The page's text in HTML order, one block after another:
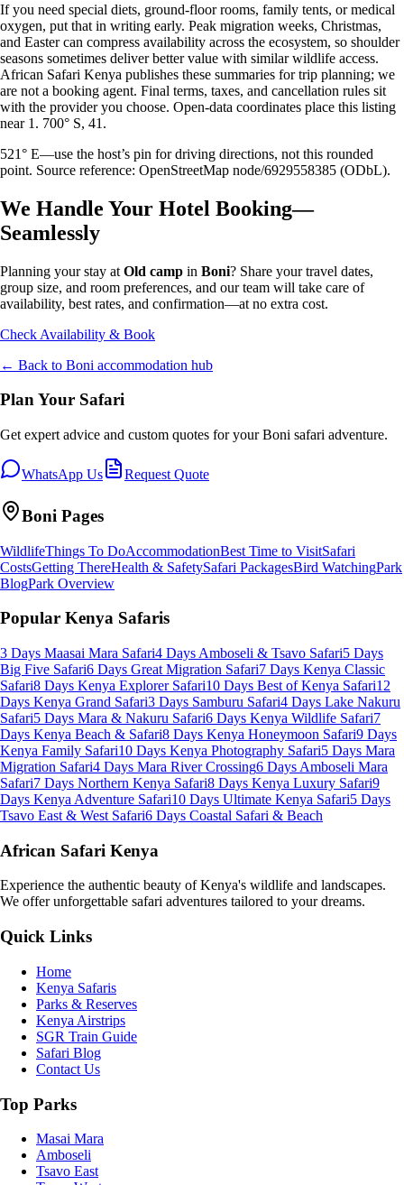
If you need special diets, ground-floor rooms, family tents, or medical
oxygen, put that in writing early. Peak migration weeks, Christmas,
and Easter can compress availability across the ecosystem, so shoulder
seasons sometimes deliver better value with similar wildlife access.
African Safari Kenya publishes these summaries for trip planning; we
are not a booking agent. Final terms, taxes, and cancellation rules sit
with the provider you choose. Open-data coordinates place this listing
near 1. 700° S, 41.
521° E—use the host’s pin for driving directions, not this rounded
point. Source reference: OpenStreetMap node/6929558385 (ODbL).
We Handle Your Hotel Booking—
Seamlessly
Planning your stay at Old camp in Boni? Share your travel dates,
group size, and room preferences, and our team will take care of
availability, best rates, and confirmation—at no extra cost.
Check Availability & Book
← Back to Boni accommodation hub
Plan Your Safari
Get expert advice and custom quotes for yourBoni safari adventure.
WhatsApp Us Request Quote
Boni Pages
WildlifeThings To DoAccommodationBest Time to VisitSafari
CostsGetting ThereHealth & SafetySafari PackagesBird WatchingPark
BlogPark Overview
Popular Kenya Safaris
3 Days Maasai Mara Safari4 Days Amboseli & Tsavo Safari5 Days
Big Five Safari6 Days Great Migration Safari7 Days Kenya Classic
Safari8 Days Kenya Explorer Safari10 Days Best of Kenya Safari12
Days Kenya Grand Safari3 Days Samburu Safari4 Days Lake Nakuru
Safari5 Days Mara & Nakuru Safari6 Days Kenya Wildlife Safari7
Days Kenya Beach & Safari8 Days Kenya Honeymoon Safari9 Days
Kenya Family Safari10 Days Kenya Photography Safari5 Days Mara
Migration Safari4 Days Mara River Crossing6 Days Amboseli Mara
Safari7 Days Northern Kenya Safari8 Days Kenya Luxury Safari9
Days Kenya Adventure Safari10 Days Ultimate Kenya Safari5 Days
Tsavo East & West Safari6 Days Coastal Safari & Beach
African Safari Kenya
Experience the authentic beauty of Kenya's wildlife and landscapes.
We offer unforgettable safari adventures tailored to your dreams.
Quick Links
Home
Kenya Safaris
Parks & Reserves
Kenya Airstrips
SGR Train Guide
Safari Blog
Contact Us
Top Parks
Masai Mara
Amboseli
Tsavo East